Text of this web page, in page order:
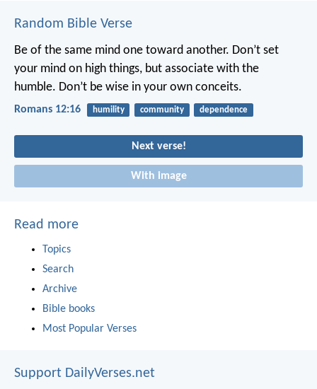
Random Bible Verse
Be of the same mind one toward another. Don’t set
your mind on high things, but associate with the
humble. Don’t be wise in your own conceits.
Romans 12:16 humility community dependence
Next verse!
With image
Read more
Topics
Search
Archive
Bible books
Most Popular Verses
Support DailyVerses.net